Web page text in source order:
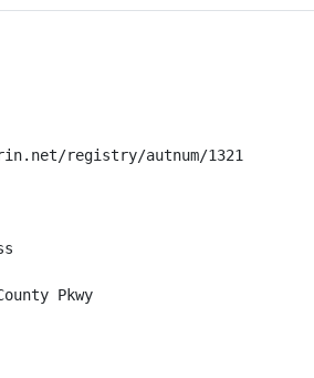
registry/autnum/1321
Pkwy